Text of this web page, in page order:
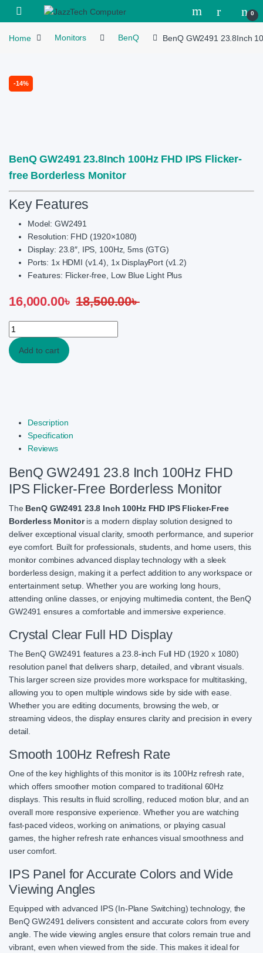
Skip to navigation
Skip to content
Open 0
Home Monitors BenQ BenQ GW2491 23.8Inch
-14%
BenQ GW2491 23.8Inch 100Hz FHD IPS Flicker-
free Borderless Monitor
Key Features
Model: GW2491
Resolution: FHD (1920×1080)
Display: 23.8″, IPS, 100Hz, 5ms (GTG)
Ports: 1x HDMI (v1.4), 1x DisplayPort (v1.2)
Features: Flicker-free, Low Blue Light Plus
16,000.00৳ 18,500.00৳
BenQ GW2491 23.8Inch 100Hz FHD IPS Flicker-free Borderless
Add to cart
Description
Specification
Reviews
BenQ GW2491 23.8 Inch 100Hz FHD
IPS Flicker-Free Borderless Monitor
The BenQGW2491 23.8 Inch 100Hz FHD IPS Flicker-Free
Borderless Monitoris a modern display solution designed to
deliver exceptional visual clarity, smooth performance, and superior
eye comfort. Built for professionals, students, and home users, this
monitor combines advanced display technology with a sleek
borderless design, making it a perfect addition to any workspace or
entertainment setup. Whether you are working long hours,
attending online classes, or enjoying multimedia content, the BenQ
GW2491 ensures a comfortable and immersive experience.
Crystal Clear Full HD Display
The BenQ GW2491 features a 23.8-inch Full HD (1920 x 1080)
resolution panel that delivers sharp, detailed, and vibrant visuals.
This larger screen size provides more workspace for multitasking,
allowing you to open multiple windows side by side with ease.
Whether you are editing documents, browsing the web, or
streaming videos, the display ensures clarity and precision in every
detail.
Smooth 100Hz Refresh Rate
One of the key highlights of this monitor is its 100Hz refresh rate,
which offers smoother motion compared to traditional 60Hz
displays. This results in fluid scrolling, reduced motion blur, and an
overall more responsive experience. Whether you are watching
fast-paced videos, working on animations, or playing casual
games, the higher refresh rate enhances visual smoothness and
user comfort.
IPS Panel for Accurate Colors and Wide
Viewing Angles
Equipped with advanced IPS (In-Plane Switching) technology, the
BenQ GW2491 delivers consistent and accurate colors from every
angle. The wide viewing angles ensure that colors remain true and
vibrant, even when viewed from the side. This makes it ideal for